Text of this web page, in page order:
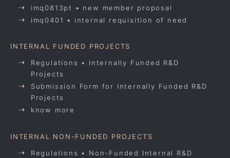
imq0813pt • new member proposal
imq0401 • internal requisition of need
INTERNAL FUNDED PROJECTS
Regulations • Internally Funded R&D
Projects
Submission Form for Internally Funded R&D
Projects
know more
INTERNAL NON-FUNDED PROJECTS
Regulations • Non-Funded Internal R&D